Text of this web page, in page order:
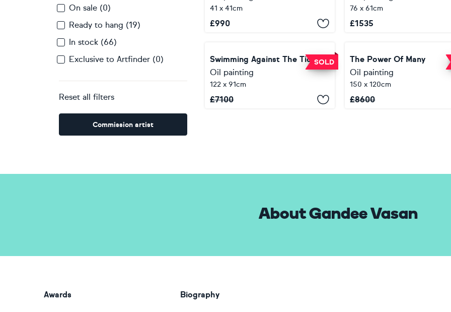
On sale (0)
Ready to hang (19)
In stock (66)
Exclusive to Artfinder (0)
Reset all filters
Commission artist
41 x 41cm
£990
76 x 61cm
£1535
SOLD
Swimming Against The Tide
Oil painting
122 x 91cm
£7100
The Power Of Many
Oil painting
150 x 120cm
£8600
About Gandee Vasan
Biography
Awards